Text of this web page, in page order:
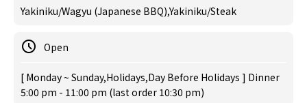
Yakiniku/Wagyu (Japanese BBQ),Yakiniku/Steak
Open
[ Monday ~ Sunday,Holidays,Day Before Holidays ] Dinner
5:00 pm - 11:00 pm (last order 10:30 pm)